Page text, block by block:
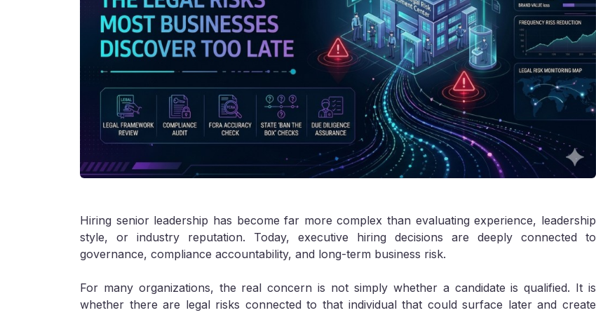
Hiring senior leadership has become far more complex than evaluating experience, leadership
style, or industry reputation. Today, executive hiring decisions are deeply connected to
governance, compliance accountability, and long-term business risk.
For many organizations, the real concern is not simply whether a candidate is qualified. It is
whether there are legal risks connected to that individual that could surface later and create